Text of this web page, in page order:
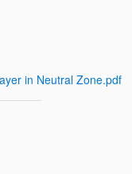
in Neutral Zone.pdf